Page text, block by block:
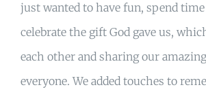
just wanted to have fun, spend
celebrate the gift God gave us,
each other and sharing our
everyone. We added touches to